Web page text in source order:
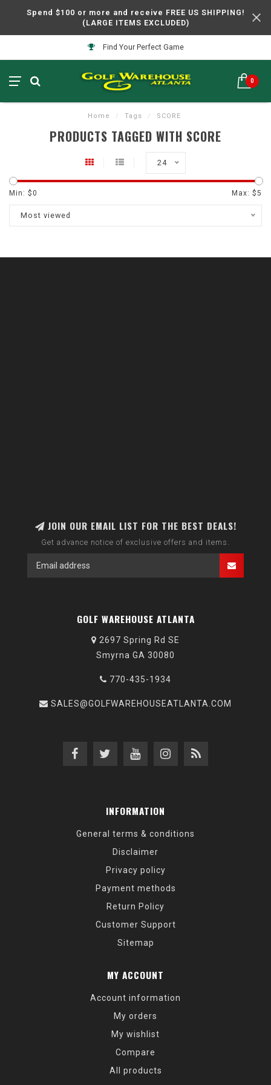
Spend $100 or more and receive FREE US SHIPPING!
(LARGE ITEMS EXCLUDED)
Find Your Perfect Game
0
Home / Tags / SCORE
PRODUCTS TAGGED WITH SCORE
24
Min: $0 Max: $5
Most viewed
JOIN OUR EMAIL LIST FOR THE BEST DEALS!
Get advance notice of exclusive offers and items.
GOLF WAREHOUSE ATLANTA
2697 Spring Rd SE
Smyrna GA 30080
770-435-1934
SALES@GOLFWAREHOUSEATLANTA.COM
INFORMATION
General terms & conditions
Disclaimer
Privacy policy
Payment methods
Return Policy
Customer Support
Sitemap
MY ACCOUNT
Account information
My orders
My wishlist
Compare
All products